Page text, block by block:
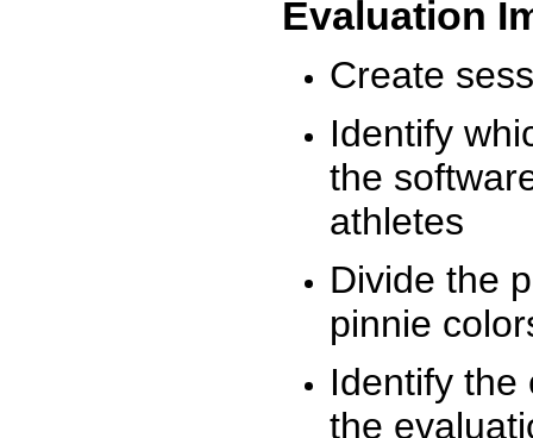
Evaluation
Create
Identify
the
athletes
Divide the
pinnie
Identify the
the